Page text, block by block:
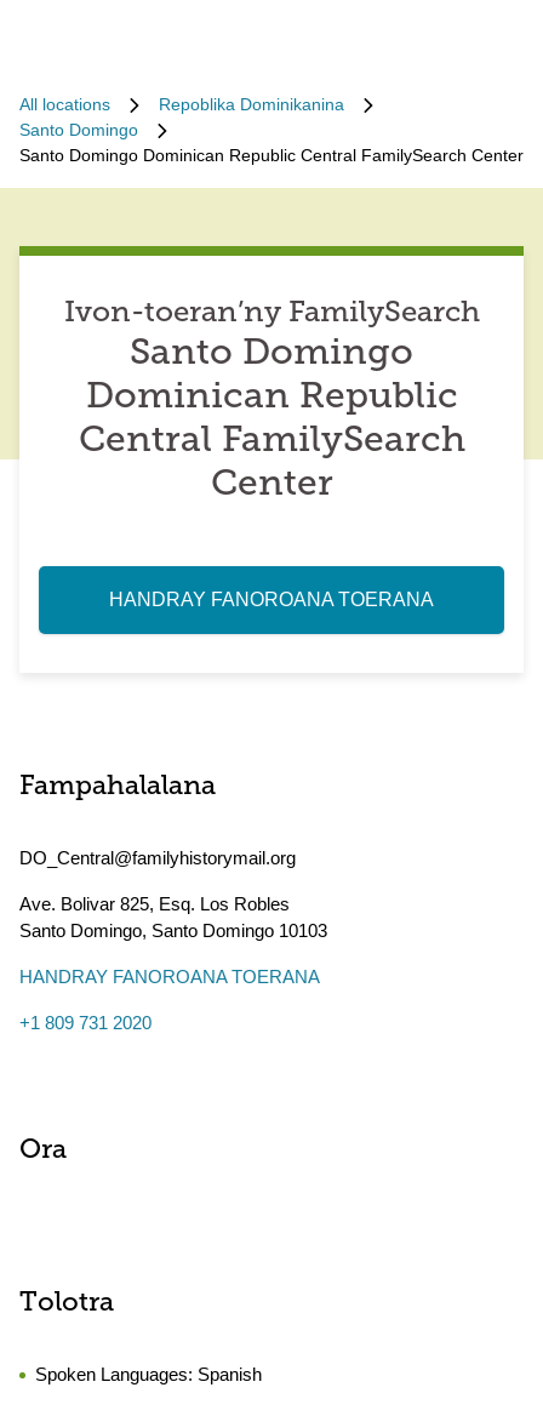
All locations
Repoblika Dominikanina
Santo Domingo
Santo Domingo Dominican Republic Central FamilySearch Center
Ivon-toeran’ny FamilySearch
Santo Domingo
Dominican Republic
Central FamilySearch
Center
HANDRAY FANOROANA TOERANA
Fampahalalana
DO_Central@familyhistorymail.org
Ave. Bolivar 825, Esq. Los Robles
Santo Domingo, Santo Domingo 10103
HANDRAY FANOROANA TOERANA
+1 809 731 2020
Ora
Tolotra
Spoken Languages: Spanish